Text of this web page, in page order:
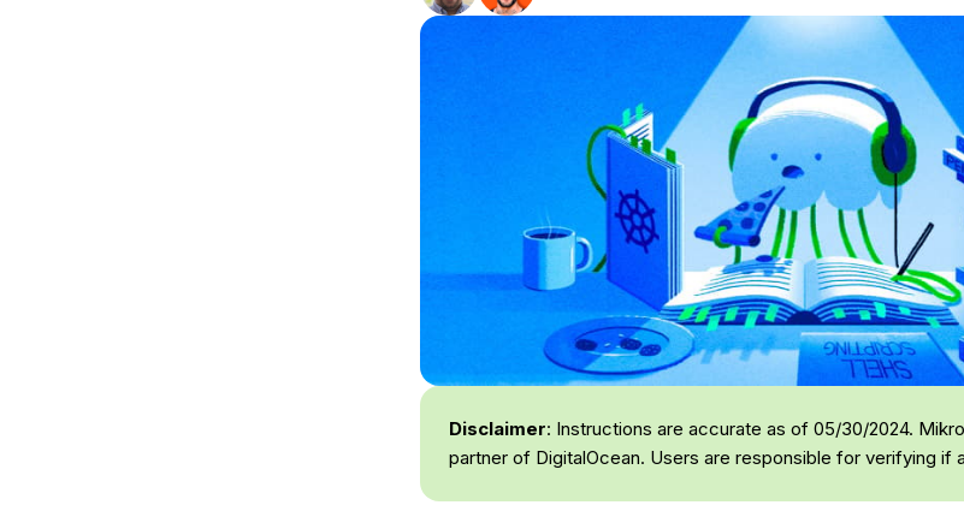
Disclaimer: Instructions are accurate as of 05/30/2024.
partner of DigitalOcean. Users are responsible for verifying if